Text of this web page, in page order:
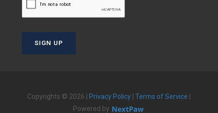
SIGN UP
Copyrights © 2026 | Privacy Policy Terms of Service
Powered by